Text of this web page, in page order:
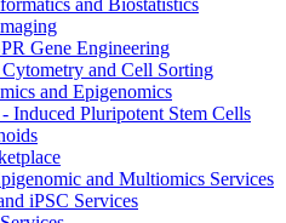
and Biostatistics
Gene Engineering
and Cell Sorting
and Epigenomics
Induced Pluripotent Stem Cells
and Multiomics Services
iPSC Services